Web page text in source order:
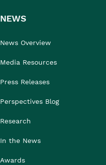
NEWS
News Overview
Media Resources
Press Releases
Perspectives Blog
Research
In the News
Awards